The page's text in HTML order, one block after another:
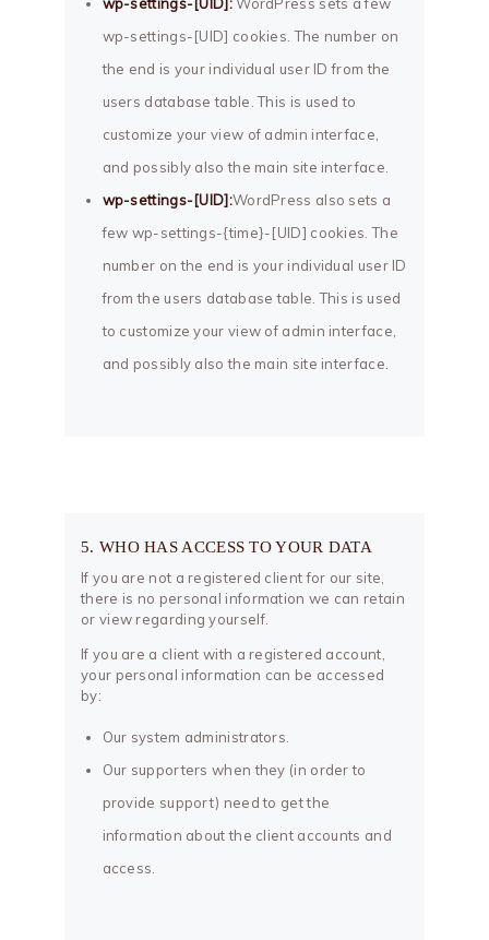
wp-settings-[UID] cookies. The number on
the end is your individual user ID from the
users database table. This is used to
customize your view of admin interface,
and possibly also the main site interface.
wp-settings-[UID]:WordPress also sets a
few wp-settings-{time}-[UID] cookies. The
number on the end is your individual user ID
from the users database table. This is used
to customize your view of admin interface,
and possibly also the main site interface.
5. WHO HAS ACCESS TO YOUR DATA
If you are not a registered client for our site,
there is no personal information we can retain
or view regarding yourself.
If you are a client with a registered account,
your personal information can be accessed
by:
Our system administrators.
Our supporters when they (in order to
provide support) need to get the
information about the client accounts and
access.